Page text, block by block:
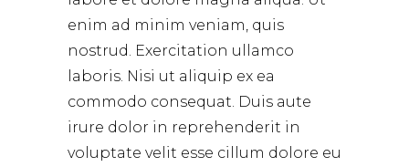
enim ad minim veniam, quis
nostrud. Exercitation ullamco
laboris. Nisi ut aliquip ex ea
commodo consequat. Duis aute
irure dolor in reprehenderit in
voluptate velit esse cillum dolore eu